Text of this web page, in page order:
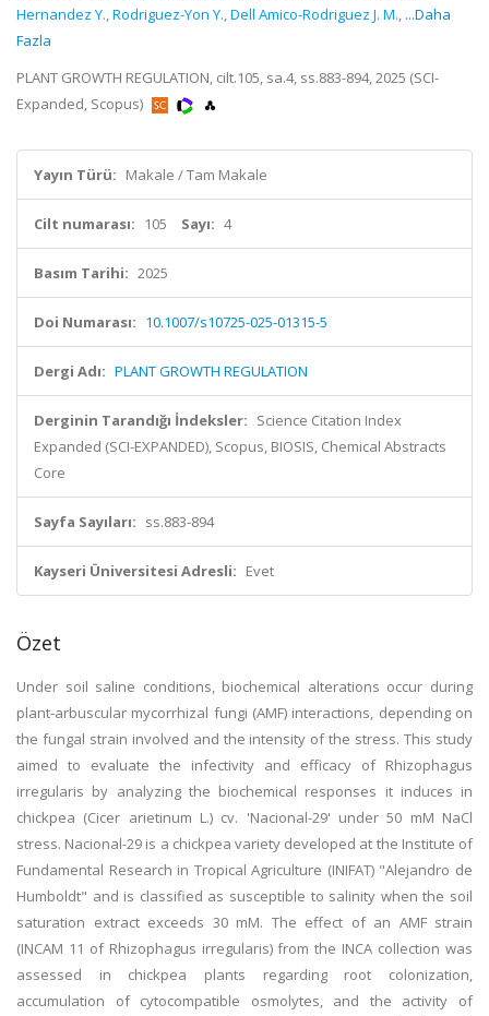
Hernandez Y.,Rodriguez-Yon Y.,Dell Amico-Rodriguez J. M., ...Daha
Fazla
PLANT GROWTH REGULATION, cilt.105, sa.4, ss.883-894, 2025 (SCI-
Expanded, Scopus)
Yayın Türü: Makale / Tam Makale
Cilt numarası: 105 Sayı: 4
Basım Tarihi: 2025
Doi Numarası: 10.1007/s10725-025-01315-5
Dergi Adı: PLANT GROWTH REGULATION
Derginin Tarandığı İndeksler: Science Citation Index
Expanded (SCI-EXPANDED), Scopus, BIOSIS, Chemical Abstracts
Core
Sayfa Sayıları: ss.883-894
Kayseri Üniversitesi Adresli: Evet
Özet
Under soil saline conditions, biochemical alterations occur during
plant-arbuscular mycorrhizal fungi (AMF) interactions, depending on
the fungal strain involved and the intensity of the stress. This study
aimed to evaluate the infectivity and efficacy of Rhizophagus
irregularis by analyzing the biochemical responses it induces in
chickpea (Cicer arietinum L.) cv. 'Nacional-29' under 50 mM NaCl
stress. Nacional-29 is a chickpea variety developed at the Institute of
Fundamental Research in Tropical Agriculture (INIFAT) "Alejandro de
Humboldt" and is classified as susceptible to salinity when the soil
saturation extract exceeds 30 mM. The effect of an AMF strain
(INCAM 11 of Rhizophagus irregularis) from the INCA collection was
assessed in chickpea plants regarding root colonization,
accumulation of cytocompatible osmolytes, and the activity of